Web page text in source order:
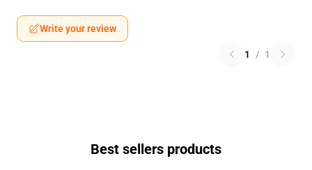
Write your review
1 / 1
Best sellers products